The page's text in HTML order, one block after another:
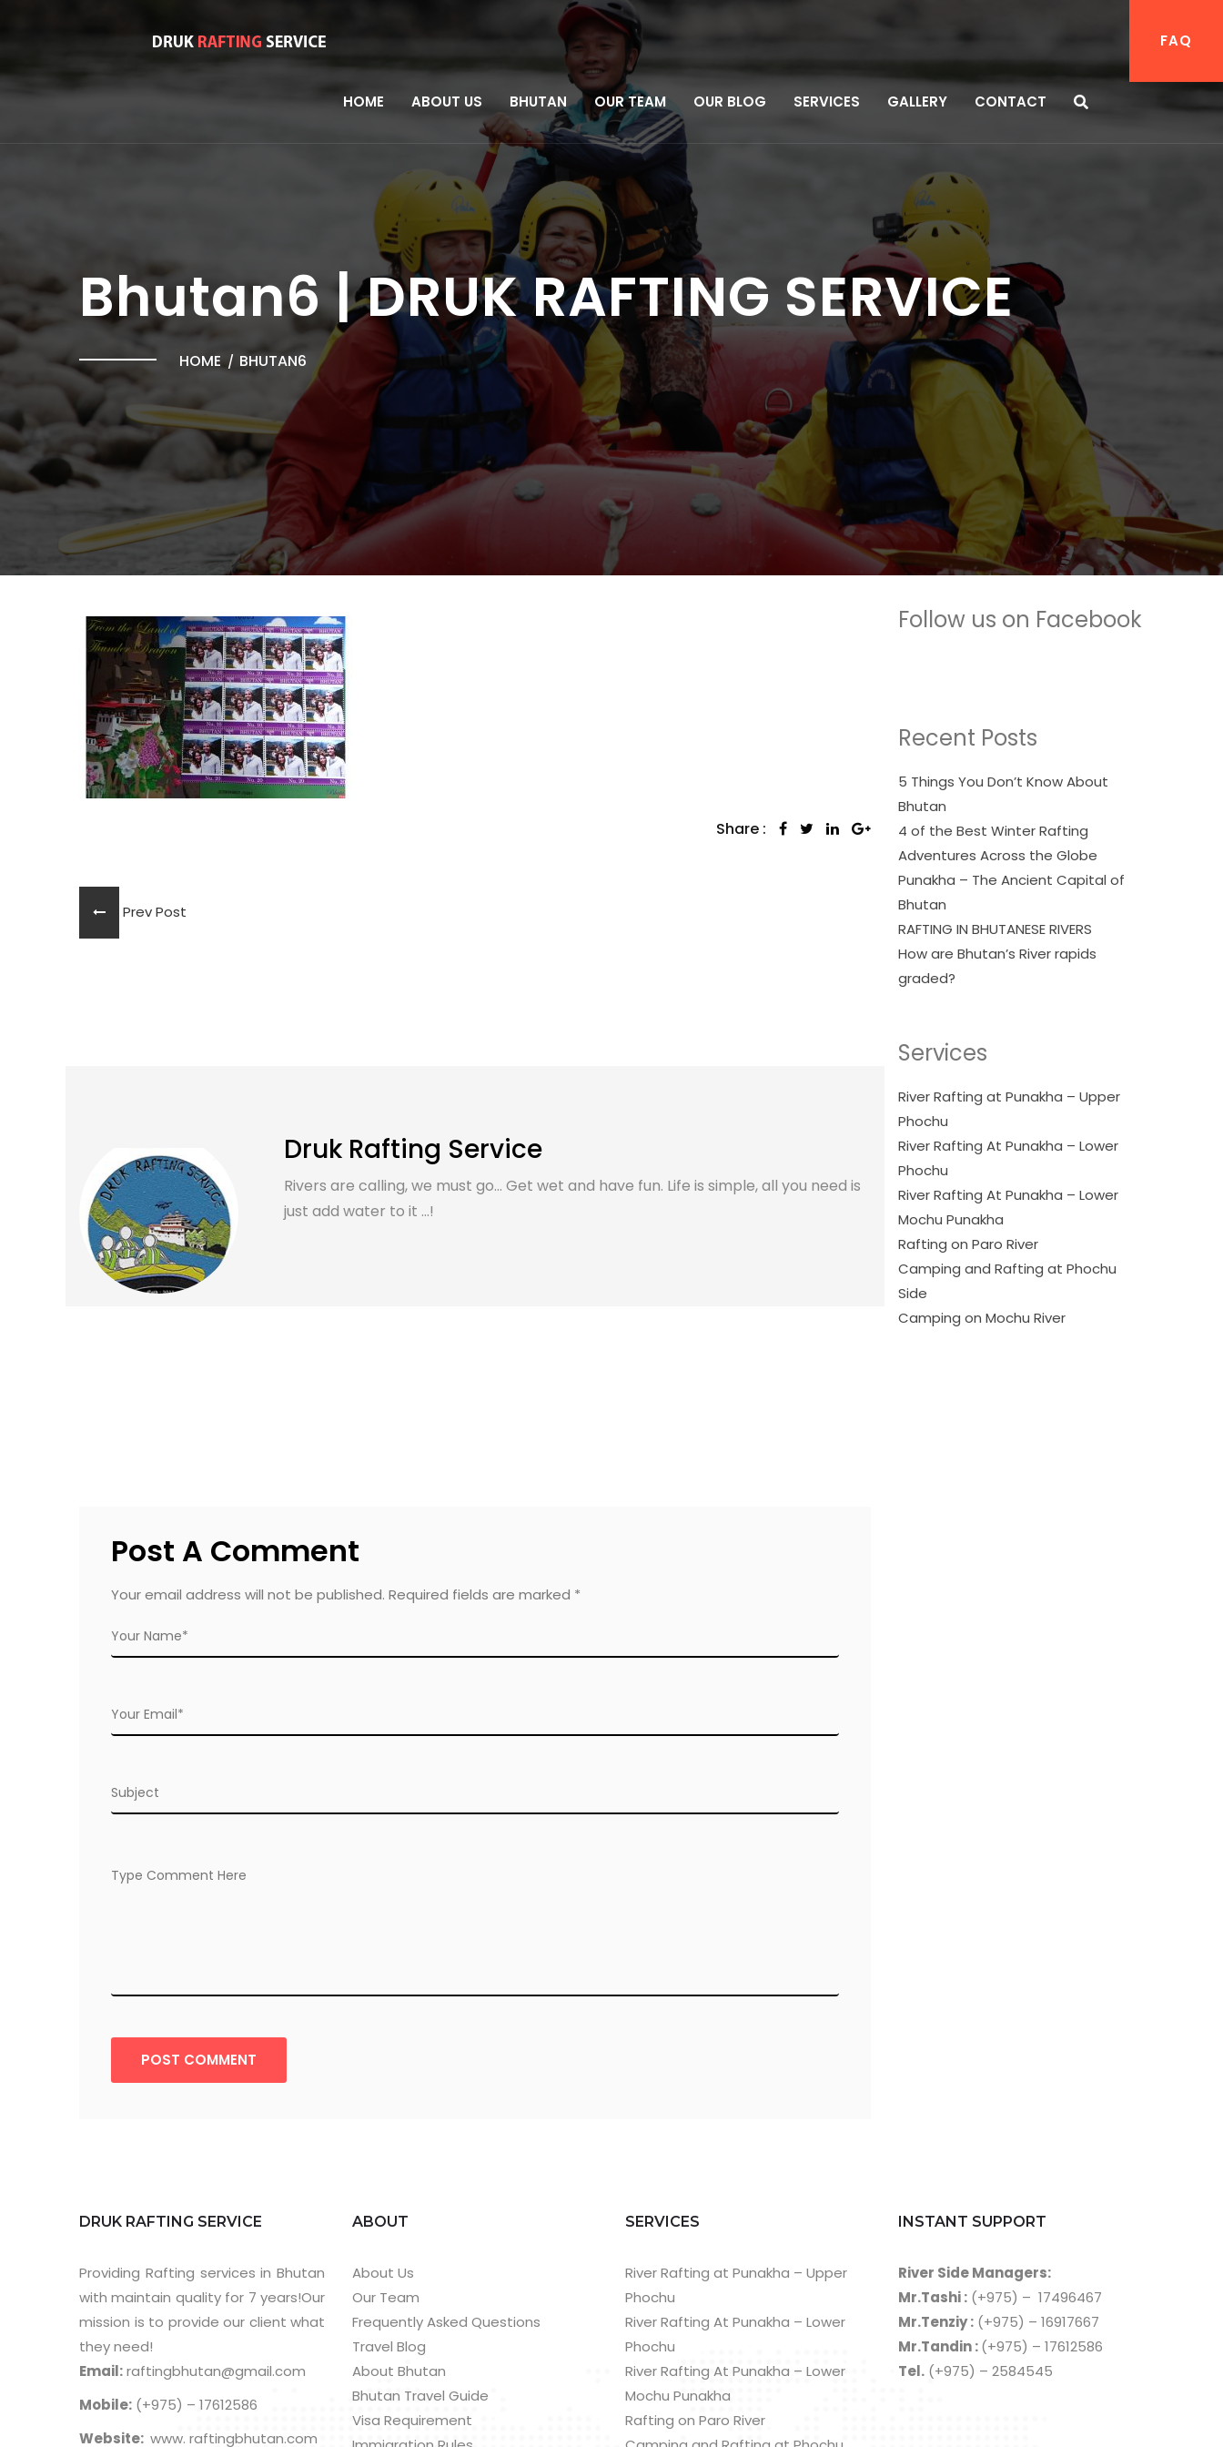
FAQ
HOME ABOUT US BHUTAN OUR TEAM OUR BLOG SERVICES GALLERY CONTACT
Bhutan6 | DRUK RAFTING SERVICE
HOME BHUTAN6
Share :
Prev Post
Druk Rafting Service
Rivers are calling, we must go... Get wet and have fun. Life is simple, all you need is
just add water to it ...!
Post A Comment
Your email address will not be published. Required fields are marked *
POST COMMENT
Follow us on Facebook
Recent Posts
5 Things You Don’t Know About
Bhutan
4 of the Best Winter Rafting
Adventures Across the Globe
Punakha – The Ancient Capital of
Bhutan
RAFTING IN BHUTANESE RIVERS
How are Bhutan’s River rapids
graded?
Services
River Rafting at Punakha – Upper
Phochu
River Rafting At Punakha – Lower
Phochu
River Rafting At Punakha – Lower
Mochu Punakha
Rafting on Paro River
Camping and Rafting at Phochu
Side
Camping on Mochu River
DRUK RAFTING SERVICE
Providing Rafting services in Bhutan
with maintain quality for 7 years!Our
mission is to provide our client what
they need!
Email:raftingbhutan@gmail.com
Mobile: (+975) – 17612586
Website: www. raftingbhutan.com
ABOUT
About Us
Our Team
Frequently Asked Questions
Travel Blog
About Bhutan
Bhutan Travel Guide
Visa Requirement
SERVICES
River Rafting at Punakha – Upper
Phochu
River Rafting At Punakha – Lower
Phochu
River Rafting At Punakha – Lower
Mochu Punakha
Rafting on Paro River
INSTANT SUPPORT
River Side Managers:
Mr.Tashi : (+975) – 17496467
Mr.Tenziy : (+975) – 16917667
Mr.Tandin :(+975) – 17612586
Tel. (+975) – 2584545